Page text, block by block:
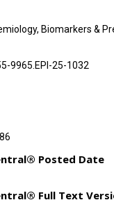
Biomarkers &
9965.EPI-25-1032
Posted Date
Full Text